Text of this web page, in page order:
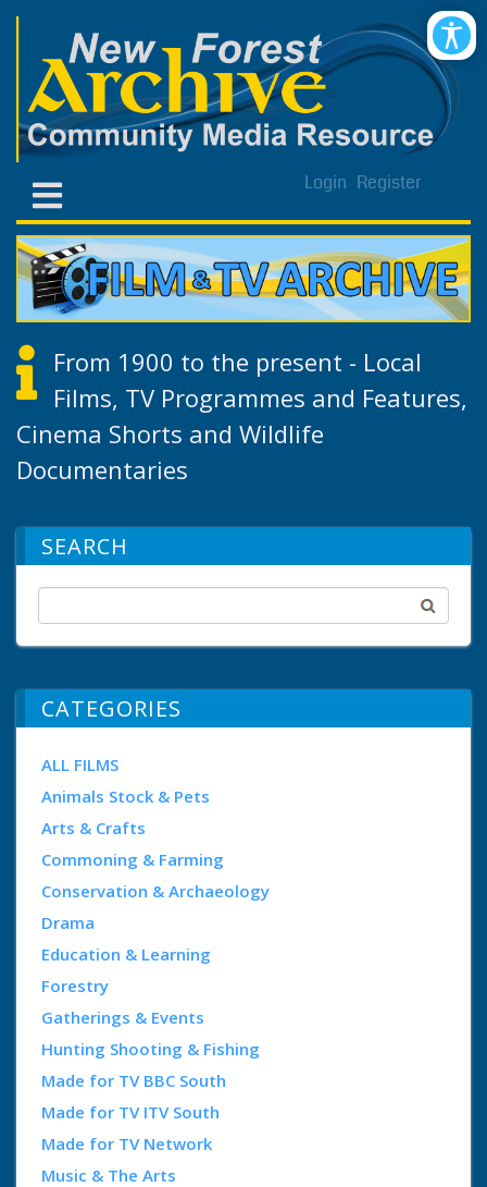
Login Register
From 1900 to the present - Local
Films, TV Programmes and Features,
Cinema Shorts and Wildlife
Documentaries
SEARCH
CATEGORIES
ALL FILMS
Animals Stock & Pets
Arts & Crafts
Commoning & Farming
Conservation & Archaeology
Drama
Education & Learning
Forestry
Gatherings & Events
Hunting Shooting & Fishing
Made for TV BBC South
Made for TV ITV South
Made for TV Network
Music & The Arts